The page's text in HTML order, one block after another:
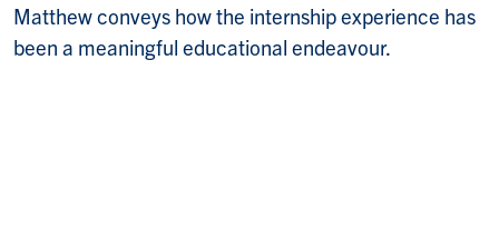
Matthew conveys how the internship experience has
been a meaningful educational endeavour.